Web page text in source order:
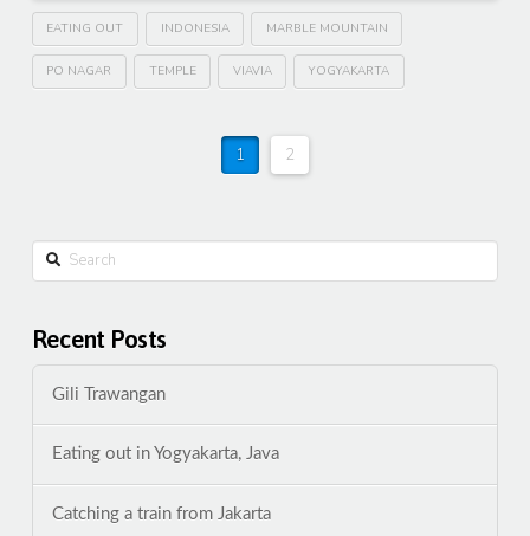
EATING OUT INDONESIA MARBLE MOUNTAIN
PO NAGAR TEMPLE VIAVIA YOGYAKARTA
1 2
Search
Recent Posts
Gili Trawangan
Eating out in Yogyakarta, Java
Catching a train from Jakarta